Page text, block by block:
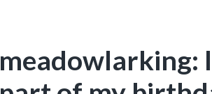
meadowlarking: